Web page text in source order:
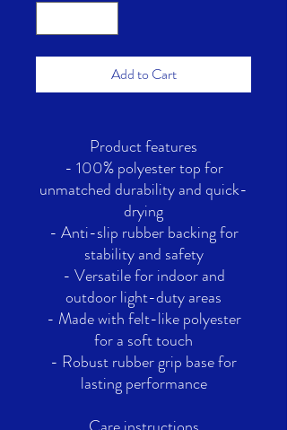
Add to Cart
Product features
- 100% polyester top for
unmatched durability and quick-
drying
- Anti-slip rubber backing for
stability and safety
- Versatile for indoor and
outdoor light-duty areas
- Made with felt-like polyester
for a soft touch
- Robust rubber grip base for
lasting performance